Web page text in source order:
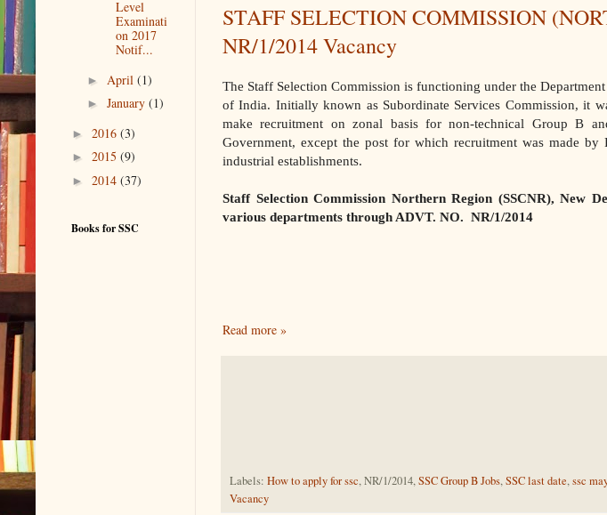
STAFF SELECTION COMMISSION
NR/1/2014 Vacancy
The Staff Selection Commission is functioning under the
of India. Initially known as Subordinate Services Commission, it
make recruitment on zonal basis for non-technical Group B
Government, except the post for which recruitment was made by
industrial establishments.
Staff Selection Commission Northern Region (SSCNR), New
various departments through ADVT. NO. NR/1/2014
Read more »
Labels: How to apply for ssc, NR/1/2014,SSC Group B Jobs,SSC last date,ssc
Vacancy
Level
Examinati
on 2017
Notif...
►
April (1)
►
January (1)
►
2016 (3)
►
2015 (9)
►
2014 (37)
Books for SSC